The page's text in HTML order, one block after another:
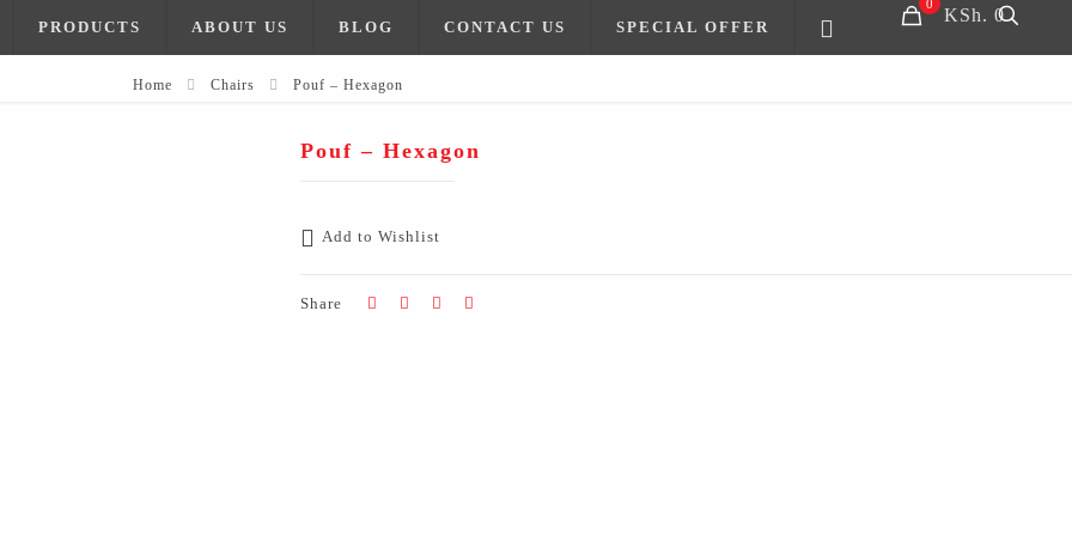
PRODUCTS ABOUT US BLOG CONTACT US SPECIAL OFFER
0
KSh. 0
Home Chairs Pouf – Hexagon
Pouf – Hexagon
Add to Wishlist
Share